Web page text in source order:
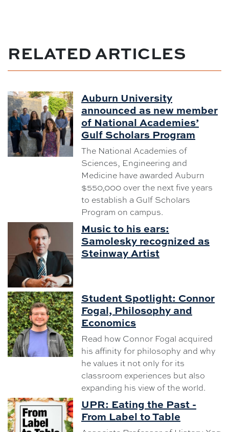
RELATED ARTICLES
Auburn University
announced as new member
of National Academies’
Gulf Scholars Program
The National Academies of
Sciences, Engineering and
Medicine have awarded Auburn
$550,000 over the next five years
to establish a Gulf Scholars
Program on campus.
Music to his ears:
Samolesky recognized as
Steinway Artist
Student Spotlight: Connor
Fogal, Philosophy and
Economics
Read how Connor Fogal acquired
his affinity for philosophy and why
he values it not only for its
classroom experiences but also
expanding his view of the world.
UPR: Eating the Past -
From Label to Table